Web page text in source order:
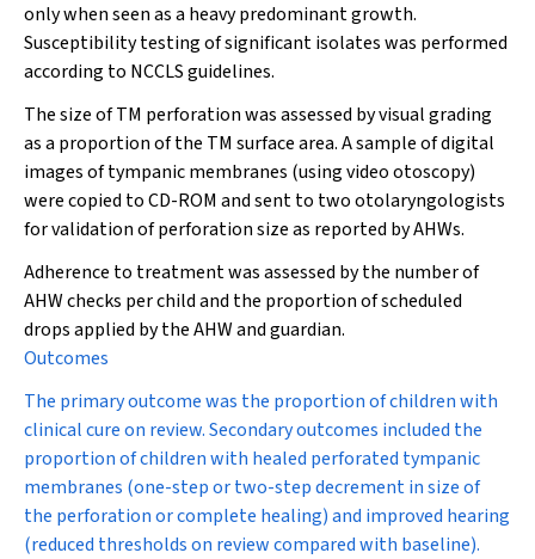
only when seen as a heavy predominant growth.
Susceptibility testing of significant isolates was performed
according to NCCLS guidelines.
The size of TM perforation was assessed by visual grading
as a proportion of the TM surface area. A sample of digital
images of tympanic membranes (using video otoscopy)
were copied to CD-ROM and sent to two otolaryngologists
for validation of perforation size as reported by AHWs.
Adherence to treatment was assessed by the number of
AHW checks per child and the proportion of scheduled
drops applied by the AHW and guardian.
Outcomes
The primary outcome was the proportion of children with
clinical cure on review. Secondary outcomes included the
proportion of children with healed perforated tympanic
membranes (one-step or two-step decrement in size of
the perforation or complete healing) and improved hearing
(reduced thresholds on review compared with baseline).